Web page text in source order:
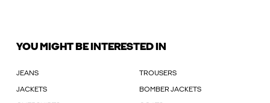
YOU MIGHT BE INTERESTED IN
JEANS TROUSERS
JACKETS BOMBER JACKETS